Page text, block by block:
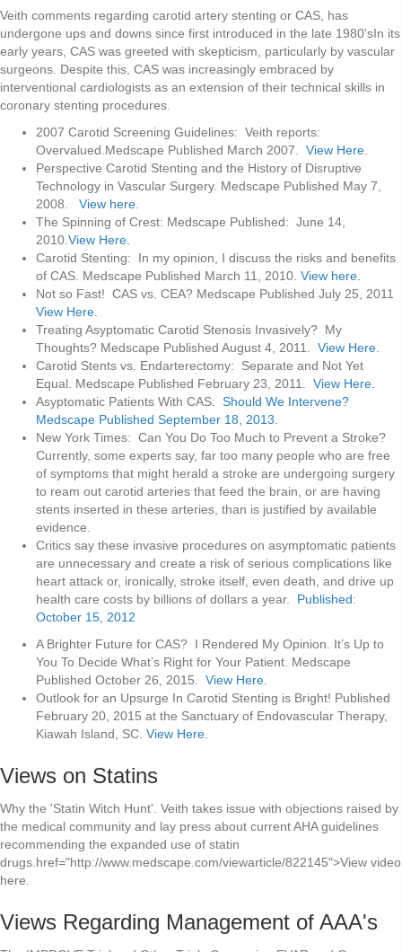
Veith comments regarding carotid artery stenting or CAS, has
undergone ups and downs since first introduced in the late 1980'sIn its
early years, CAS was greeted with skepticism, particularly by vascular
surgeons. Despite this, CAS was increasingly embraced by
interventional cardiologists as an extension of their technical skills in
coronary stenting procedures.
2007 Carotid Screening Guidelines: Veith reports:
Overvalued.Medscape Published March 2007. View Here.
Perspective Carotid Stenting and the History of Disruptive
Technology in Vascular Surgery. Medscape Published May 7,
2008. View here.
The Spinning of Crest: Medscape Published: June 14,
2010.View Here.
Carotid Stenting: In my opinion, I discuss the risks and benefits
of CAS. Medscape Published March 11, 2010. View here.
Not so Fast! CAS vs. CEA? Medscape Published July 25, 2011
View Here.
Treating Asyptomatic Carotid Stenosis Invasively? My
Thoughts? Medscape Published August 4, 2011. View Here.
Carotid Stents vs. Endarterectomy: Separate and Not Yet
Equal. Medscape Published February 23, 2011. View Here.
Asyptomatic Patients With CAS: Should We Intervene?
Medscape Published September 18, 2013.
New York Times: Can You Do Too Much to Prevent a Stroke?
Currently, some experts say, far too many people who are free
of symptoms that might herald a stroke are undergoing surgery
to ream out carotid arteries that feed the brain, or are having
stents inserted in these arteries, than is justified by available
evidence.
Critics say these invasive procedures on asymptomatic patients
are unnecessary and create a risk of serious complications like
heart attack or, ironically, stroke itself, even death, and drive up
health care costs by billions of dollars a year. Published:
October 15, 2012
A Brighter Future for CAS? I Rendered My Opinion. It’s Up to
You To Decide What’s Right for Your Patient. Medscape
Published October 26, 2015. View Here.
Outlook for an Upsurge In Carotid Stenting is Bright! Published
February 20, 2015 at the Sanctuary of Endovascular Therapy,
Kiawah Island, SC. View Here.
Views on Statins
Why the 'Statin Witch Hunt'. Veith takes issue with objections raised by
the medical community and lay press about current AHA guidelines
recommending the expanded use of statin
drugs.href="http://www.medscape.com/viewarticle/822145">View video
here.
Views Regarding Management of AAA's